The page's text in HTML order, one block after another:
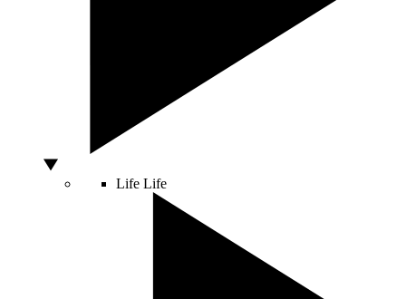
Life Life